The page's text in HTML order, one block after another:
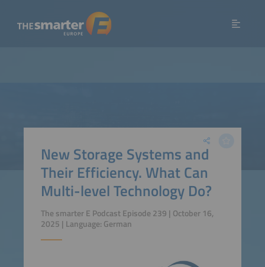
New Storage Systems and
Their Efficiency. What Can
Multi-level Technology Do?
The smarter E Podcast Episode 239 | October 16,
2025 | Language: German